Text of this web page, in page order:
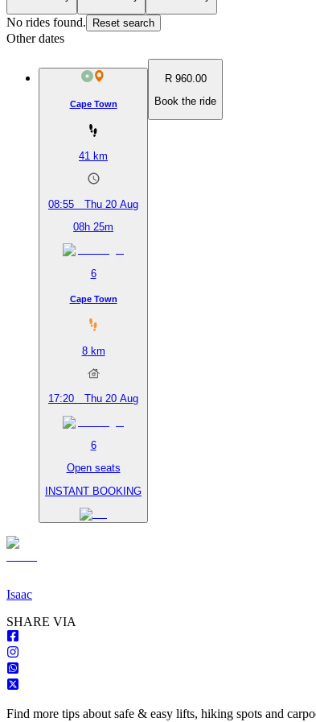
No rides found. Reset search
Other dates
Cape Town
41 km
08:55
Thu 20 Aug
08h 25m
6
Cape Town
8km
17:20 Thu 20 Aug
6
Open seats
INSTANT BOOKING
R 960.00
Book the ride
Isaac
SHARE VIA
Find more tips about safe & easy lifts, hiking spots and